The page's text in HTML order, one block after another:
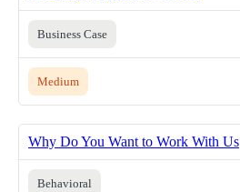
Business Case
Medium
Why Do You Want to Work With Us
Behavioral